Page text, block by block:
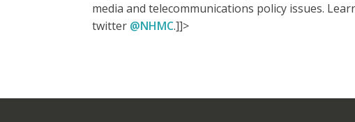
media and telecommunications policy issues.
twitter @NHMC.]]>